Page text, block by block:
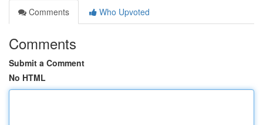
Comments
Who Upvoted
Comments
Submit a Comment
No HTML